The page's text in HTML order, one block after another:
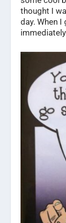
thought I
day. When